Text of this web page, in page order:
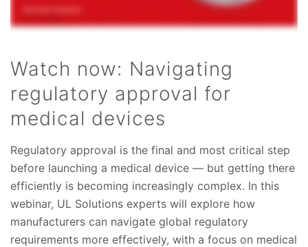
Watch now: Navigating
regulatory approval for
medical devices
Regulatory approval is the final and most critical step
before launching a medical device — but getting there
efficiently is becoming increasingly complex. In this
webinar, UL Solutions experts will explore how
manufacturers can navigate global regulatory
requirements more effectively, with a focus on medical